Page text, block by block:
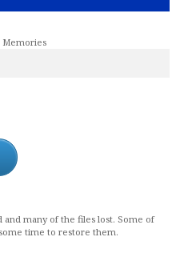
Memories
many of the files lost. Some of
time to restore them.